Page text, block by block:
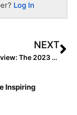
Log In
NEXT
Event Preview: The 2023 Alliance Fastpitch Open Nationals in Chattanooga, Tenn. (July 25-30, 2023)
Inspiring